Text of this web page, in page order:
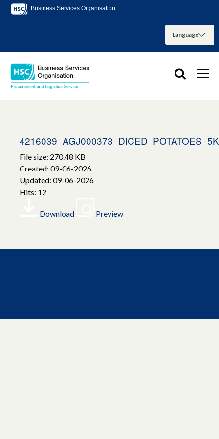
Business Services Organisation
File size: 270.48 KB
Created: 09-06-2026
Updated: 09-06-2026
Hits: 12
Download Preview